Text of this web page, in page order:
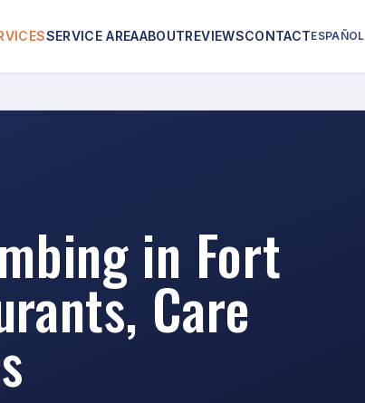
SERVICE AREAABOUTREVIEWSCONTACTESPAÑOL
in Fort
Care